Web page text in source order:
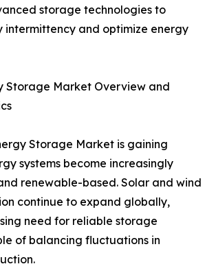
storage technologies to
intermittency and optimize energy
Storage Market Overview and
Storage Market is gaining
systems become increasingly
renewable-based. Solar and wind
continue to expand globally,
need for reliable storage
of balancing fluctuations in